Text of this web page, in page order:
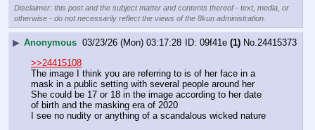
Disclaimer: this post and the subject matter and contents thereof - text, media, or
otherwise - do not necessarily reflect the views of the 8kun administration.
▶ Anonymous 03/23/26 (Mon) 03:17:28 09f41e (1) No.24415373
>>24415108
The image I think you are referring to is of her face in a
mask in a public setting with several people around her
She could be 17 or 18 in the image according to her date
of birth and the masking era of 2020
I see no nudity or anything of a scandalous wicked nature